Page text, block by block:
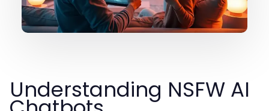
Understanding NSFW AI